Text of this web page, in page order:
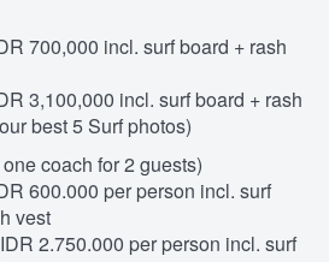
700,000 incl. surf board + rash
3,100,000 incl. surf board + rash
best 5 Surf photos)
coach for 2 guests)
600.000 per person incl. surf
vest
2.750.000 per person incl. surf